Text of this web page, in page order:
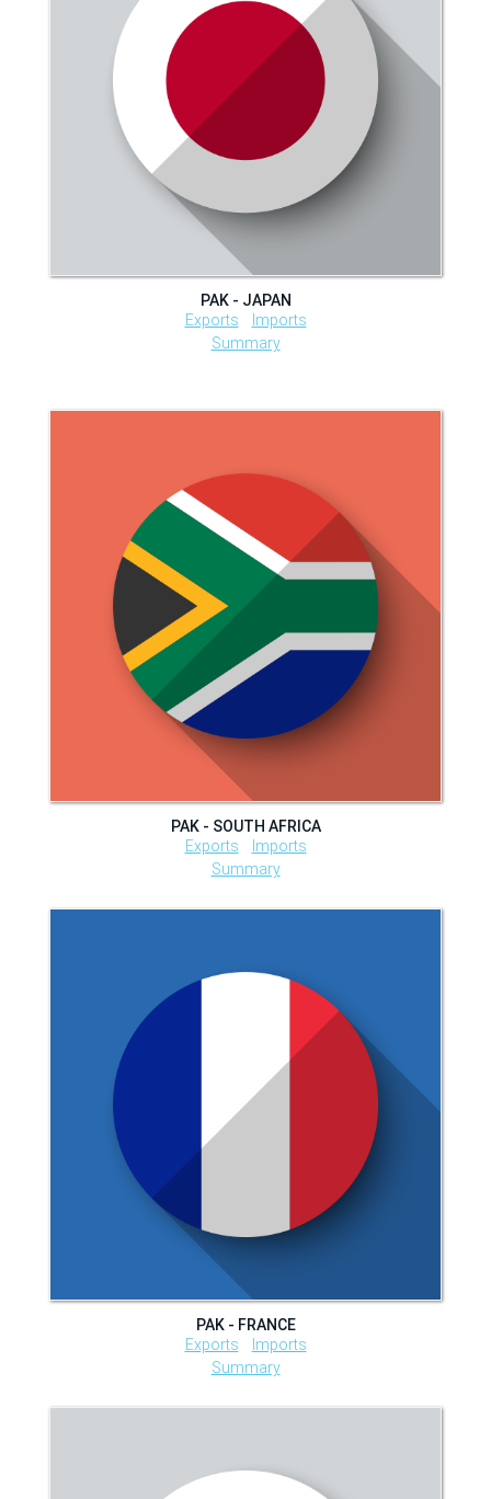
PAK - JAPAN
Exports
Imports
Summary
PAK - SOUTH AFRICA
Exports
Imports
Summary
PAK - FRANCE
Exports
Imports
Summary